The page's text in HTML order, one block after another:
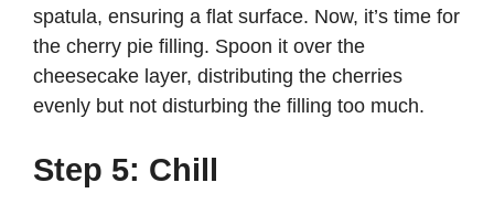
spatula, ensuring a flat surface. Now, it’s time for
the cherry pie filling. Spoon it over the
cheesecake layer, distributing the cherries
evenly but not disturbing the filling too much.
Step 5: Chill